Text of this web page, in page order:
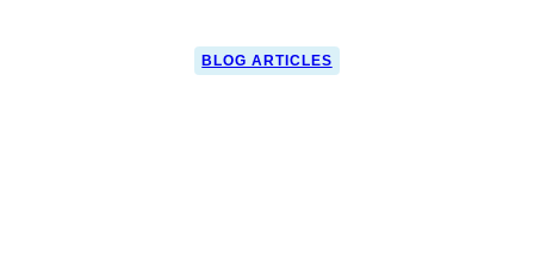
BLOG ARTICLES